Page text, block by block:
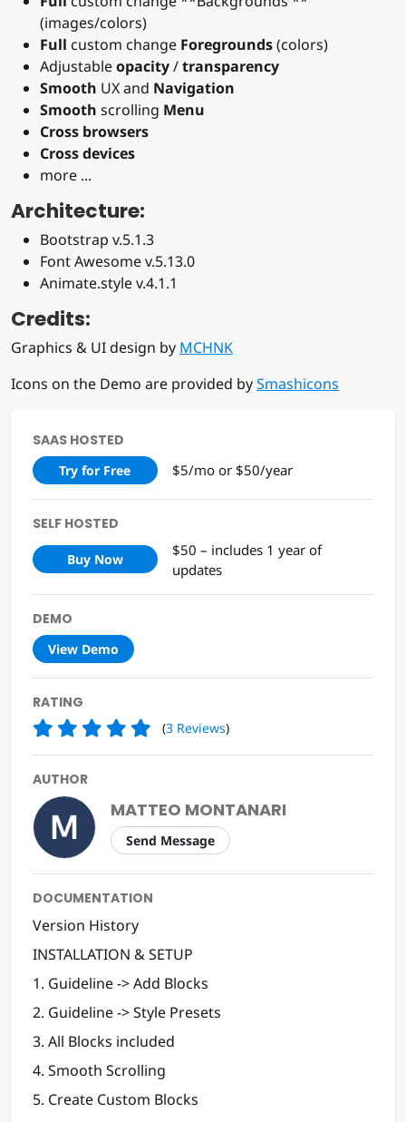
(images/colors)
Full custom change Foregrounds(colors)
Adjustableopacity/transparency
Smooth UX and Navigation
Smooth scrolling Menu
Cross browsers
Cross devices
more ...
Architecture:
Bootstrap v.5.1.3
Font Awesome v.5.13.0
Animate.style v.4.1.1
Credits:
Graphics & UI design by MCHNK
Icons on the Demo are provided bySmashicons
SAAS HOSTED
Try for Free $5/mo or $50/year
SELF HOSTED
Buy Now
$50 – includes 1 year of
updates
DEMO
View Demo
RATING
(3 Reviews)
AUTHOR
MATTEO MONTANARI
Send Message
DOCUMENTATION
Version History
INSTALLATION & SETUP
1. Guideline -> Add Blocks
2. Guideline -> Style Presets
3. All Blocks included
4. Smooth Scrolling
5. Create Custom Blocks